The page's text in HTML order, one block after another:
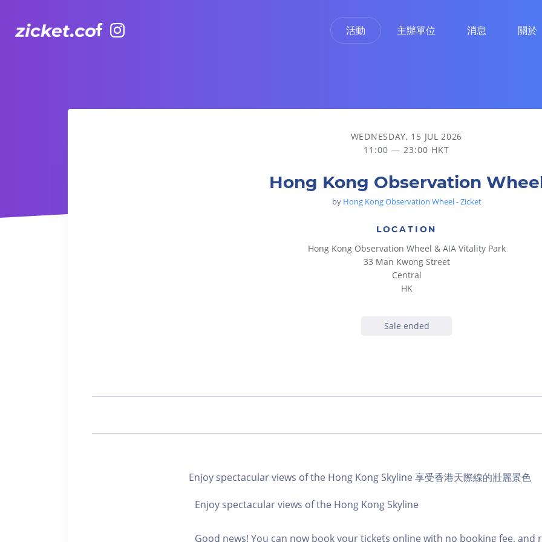
活動 主辦單位 消息 關於
Hong Kong Observation Wheel
WEDNESDAY, 15 JUL 2026
11:00 — 23:00 HKT
Hong Kong Observation
by Hong Kong Observation Wheel - Zicket
LOCATION
Hong Kong Observation Wheel & AIA Vitality Park
33 Man Kwong Street
Central
HK
Sale ended
Enjoy spectacular views of the Hong Kong Skyline 享受香港天際線的壯麗景色
Enjoy spectacular views of the Hong Kong Skyline
Good news! You can now book your tickets online with no booking fee, and